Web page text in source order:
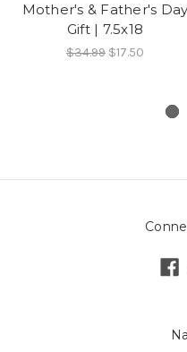
Mother's & Father's Day
Gift | 7.5x18
$34.99 $17.50